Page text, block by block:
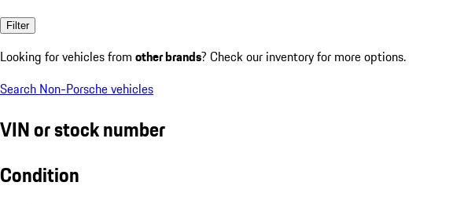
Filter
Looking for vehicles from other brands? Check our inventory for more options.
Search Non-Porsche vehicles
VIN or stock number
Condition